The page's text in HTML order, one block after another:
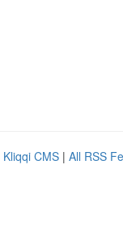
Kliqqi CMS | All RSS